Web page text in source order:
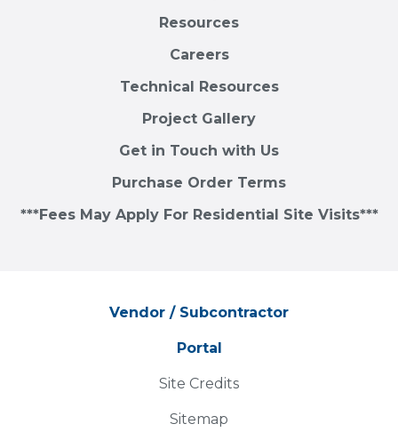
Resources
Careers
Technical Resources
Project Gallery
Get in Touch with Us
Purchase Order Terms
***Fees May Apply For Residential Site Visits***
Vendor / Subcontractor
Portal
Site Credits
Sitemap